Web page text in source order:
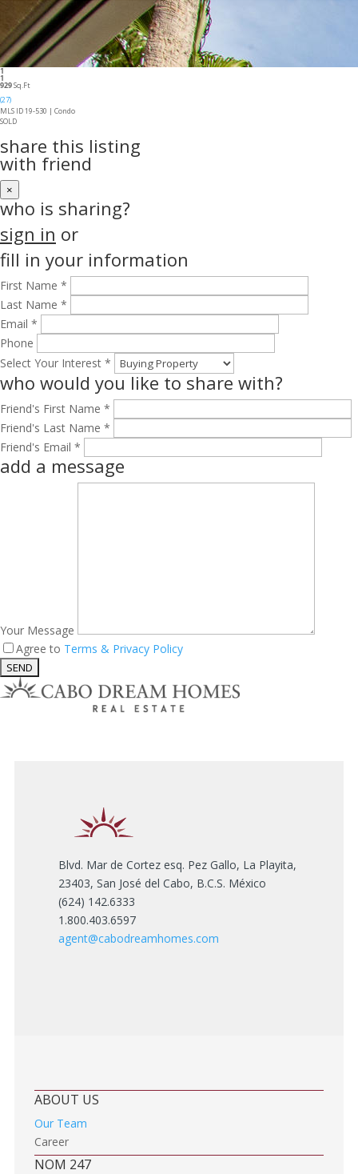
1
1
929Sq.Ft
(27)
MLS ID 19-530 | Condo
SOLD
share this listing
with friend
×
who is sharing?
sign in or
fill in your information
First Name *
Last Name *
Email *
Phone
Select Your Interest *
who would you like to share with?
Friend's First Name *
Friend's Last Name *
Friend's Email *
add a message
Your Message
Agree to Terms & Privacy Policy
Blvd. Mar de Cortez esq. Pez Gallo, La Playita,
23403, San José del Cabo, B.C.S. México
(624) 142.6333
1.800.403.6597
agent@cabodreamhomes.com
ABOUT US
Our Team
Career
NOM 247